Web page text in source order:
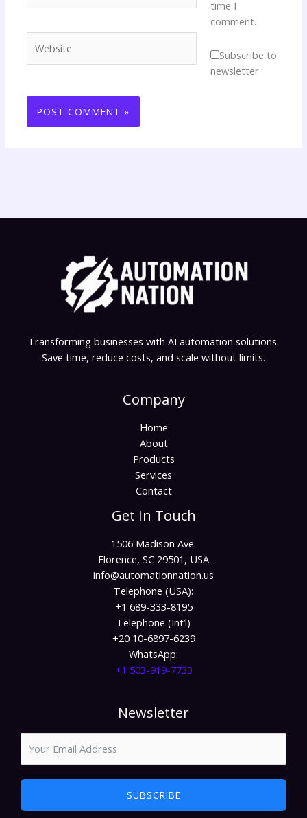
time I
comment.
Subscribe to
newsletter
Transforming businesses with AI automation solutions.
Save time, reduce costs, and scale without limits.
Company
Home
About
Products
Services
Contact
Get In Touch
1506 Madison Ave.
Florence, SC 29501, USA
info@automationnation.us​​
Telephone (USA):
+1 689-333-8195
Telephone (Int’l)
+20 10-6897-6239
WhatsApp:
+1 503-919-7733​
Newsletter
SUBSCRIBE